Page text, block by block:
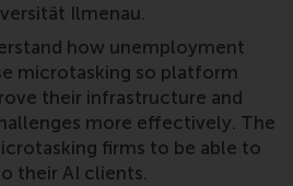
Ilmenau.
how unemployment
microtasking so platform
their infrastructure and
more effectively. The
firms to be able to
their AI clients.